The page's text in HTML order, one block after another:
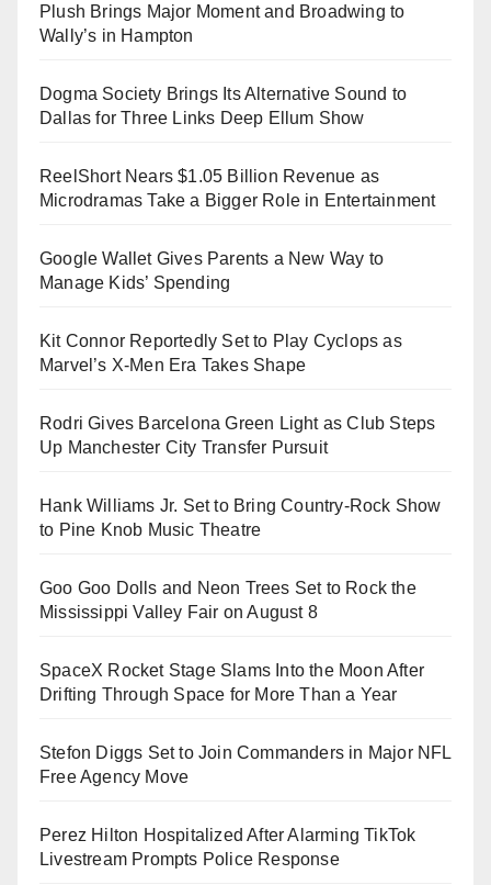
Plush Brings Major Moment and Broadwing to
Wally’s in Hampton
Dogma Society Brings Its Alternative Sound to
Dallas for Three Links Deep Ellum Show
ReelShort Nears $1.05 Billion Revenue as
Microdramas Take a Bigger Role in Entertainment
Google Wallet Gives Parents a New Way to
Manage Kids’ Spending
Kit Connor Reportedly Set to Play Cyclops as
Marvel’s X-Men Era Takes Shape
Rodri Gives Barcelona Green Light as Club Steps
Up Manchester City Transfer Pursuit
Hank Williams Jr. Set to Bring Country-Rock Show
to Pine Knob Music Theatre
Goo Goo Dolls and Neon Trees Set to Rock the
Mississippi Valley Fair on August 8
SpaceX Rocket Stage Slams Into the Moon After
Drifting Through Space for More Than a Year
Stefon Diggs Set to Join Commanders in Major NFL
Free Agency Move
Perez Hilton Hospitalized After Alarming TikTok
Livestream Prompts Police Response